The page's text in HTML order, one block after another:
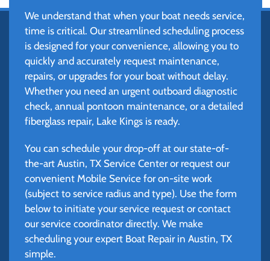
We understand that when your boat needs service,
time is critical. Our streamlined scheduling process
is designed for your convenience, allowing you to
quickly and accurately request maintenance,
repairs, or upgrades for your boat without delay.
Whether you need an urgent outboard diagnostic
check, annual pontoon maintenance, or a detailed
fiberglass repair, Lake Kings is ready.
You can schedule your drop-off at our state-of-
the-art Austin, TX Service Center or request our
convenient Mobile Service for on-site work
(subject to service radius and type). Use the form
below to initiate your service request or contact
our service coordinator directly. We make
scheduling your expert Boat Repair in Austin, TX
simple.